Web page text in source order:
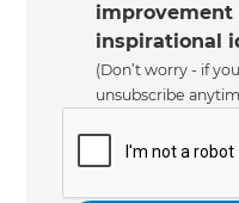
improvement
inspirational
(Don’t worry - if
unsubscribe